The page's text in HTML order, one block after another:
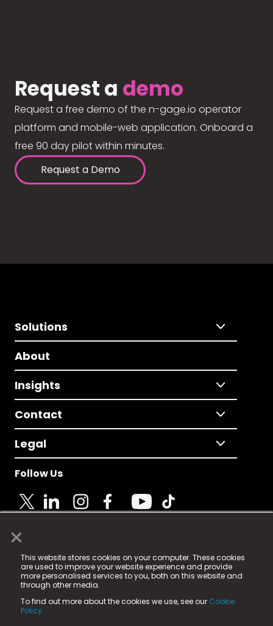
×
This website stores cookies on your computer. These cookies
are used to improve your website experience and provide
more personalised services to you, both on this website and
through other media.
To find out more about the cookies we use, see our Cookie
Policy.
Request a demo
Request a free demo of the n-gage.io operator
platform and mobile-web application. Onboard a
free 90 day pilot within minutes.
Request a Demo
Solutions
About
Insights
Contact
Legal
Follow Us
© 2025 Fame Media Tech Limited. n-gage.io is a
registered trademark.
Fame Media Tech (trading as n-gage.io) is registered
in England & Wales
15 Parsons Court, Welbury Way, Aycliffe Business Park,
County Durham, DL5 6ZE (Company Number